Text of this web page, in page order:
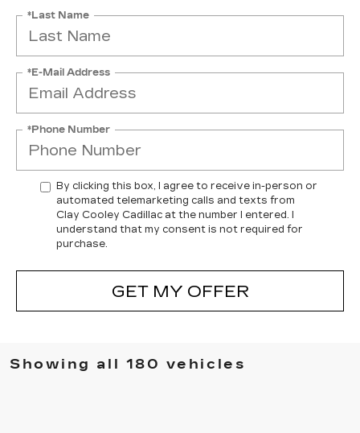
*Last Name
*E-Mail Address
*Phone Number
By clicking this box, I agree to receive in-person or
automated telemarketing calls and texts from
Clay Cooley Cadillac at the number I entered. I
understand that my consent is not required for
purchase.
GET MY OFFER
Showing all 180 vehicles